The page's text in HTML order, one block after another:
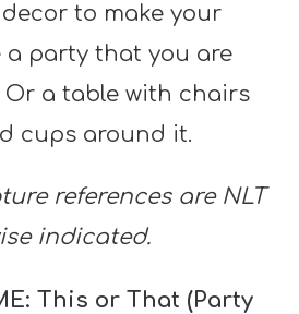
to make your
a party that you are
a table with chairs
cups around it.
references are NLT
indicated.
This or That (Party